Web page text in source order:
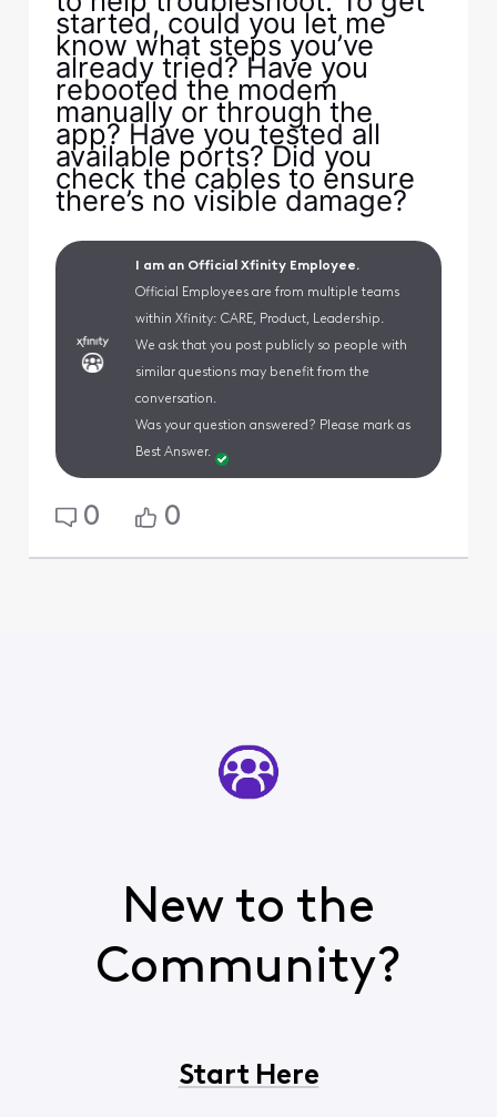
started, could you let me
know what steps you’ve
already tried? Have you
rebooted the modem
manually or through the
app? Have you tested all
available ports? Did you
check the cables to ensure
there’s no visible damage?
I am an Official Xfinity Employee.
Official Employees are from multiple teams
within Xfinity: CARE, Product, Leadership.
We ask that you post publicly so people with
similar questions may benefit from the
conversation.
Was your question answered? Please mark as
Best Answer.
0 0
New to the
Community?
Start Here